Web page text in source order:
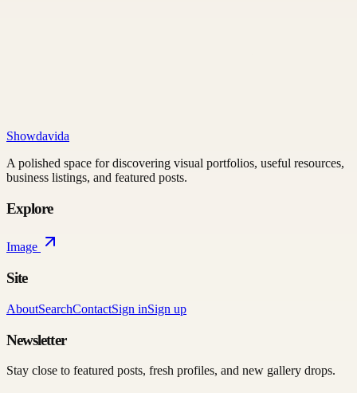
Showdavida
A polished space for discovering visual portfolios, useful resources,
business listings, and featured posts.
Explore
Image
Site
AboutSearchContactSign inSign up
Newsletter
Stay close to featured posts, fresh profiles, and new gallery drops.